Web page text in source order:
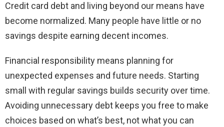
Credit card debt and living beyond our means have
become normalized. Many people have little or no
savings despite earning decent incomes.
Financial responsibility means planning for
unexpected expenses and future needs. Starting
small with regular savings builds security over time.
Avoiding unnecessary debt keeps you free to make
choices based on what’s best, not what you can